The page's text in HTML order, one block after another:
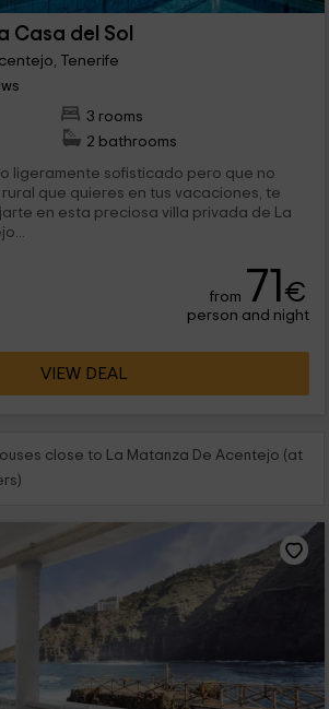
Casa del Sol
Tenerife
3 rooms
2 bathrooms
ligeramente sofisticado pero que no
que quieres en tus vacaciones, te
en esta preciosa villa privada de La
from 71€
person and night
VIEW DEAL
close to La Matanza De Acentejo (at